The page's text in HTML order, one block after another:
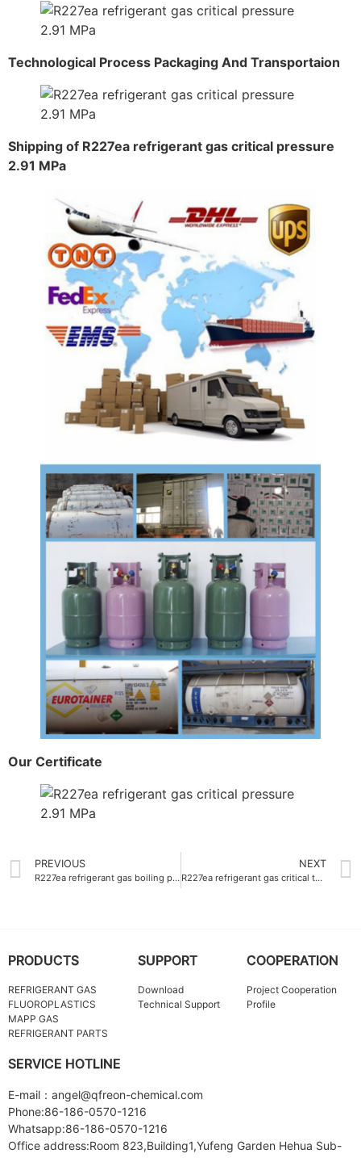
Technological Process Packaging And Transportaion
Shipping of R227ea refrigerant gas critical pressure
2.91 MPa
Our Certificate
PREVIOUS
R227ea refrigerant gas boiling point -16.4°C
NEXT
R227ea refrigerant gas critical temperature 101.7°C
PRODUCTS
REFRIGERANT GAS
FLUOROPLASTICS
MAPP GAS
REFRIGERANT PARTS
SUPPORT
Download
Technical Support
COOPERATION
Project Cooperation
Profile
SERVICE HOTLINE
E-mail：angel@qfreon-chemical.com
Phone:86-186-0570-1216
Whatsapp:86-186-0570-1216
Office address:Room 823,Building1,Yufeng Garden Hehua Sub-